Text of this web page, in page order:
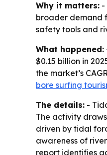
Why it matters: -
broader demand
safety tools and
What happened:
$0.15 billion in
the market’s
bore surfing
The details: -
The activity
driven by tidal
awareness of
report identifies